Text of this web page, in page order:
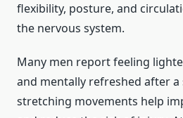
flexibility, posture, and
the nervous system.
Many men report feeling
and mentally refreshed after a
stretching movements help